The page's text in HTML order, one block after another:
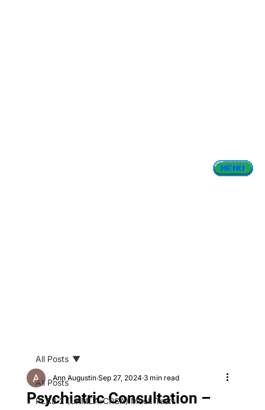
All Posts
PLAB 2 (UKMLA-CPSA) Mock Tests
All Posts
Psychiatric Consultation –
Ann Augustin Sep 27, 2024 3 min read